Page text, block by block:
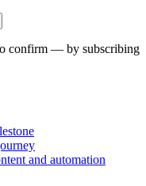
confirm — by subscribing
and automation